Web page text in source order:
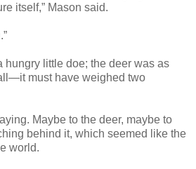
itself,” Mason said.
hungry little doe; the deer was as
must have weighed two
Maybe to the deer, maybe to
behind it, which seemed like the
world.